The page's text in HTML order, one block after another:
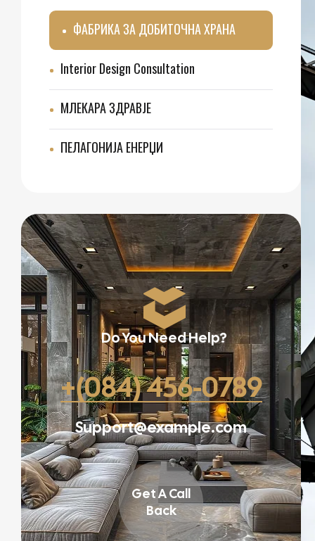
ФАБРИКА ЗА ДОБИТОЧНА ХРАНА
Interior Design Consultation
МЛЕКАРА ЗДРАВЈЕ
ПЕЛАГОНИЈА ЕНЕРЏИ
Do You Need Help?
+(084) 456-0789
Support@example.com
Get A Call
Back